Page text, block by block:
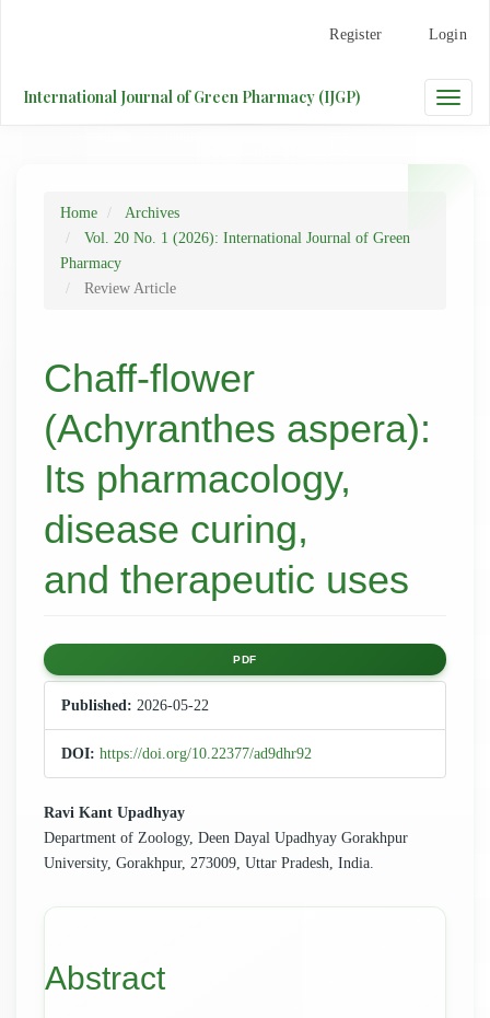
Content
Register Login
Toggle
International Journal of Green Pharmacy (IJGP)
Home
Archives
Vol. 20 No. 1 (2026): International Journal of Green
Pharmacy
Review Article
Chaff-flower
(Achyranthes aspera):
Its pharmacology,
disease curing,
and therapeutic uses
Article
Sidebar
PDF
Published: 2026-05-22
DOI: https://doi.org/10.22377/ad9dhr92
Main
Article
Content
Ravi Kant Upadhyay
Department of Zoology, Deen Dayal Upadhyay Gorakhpur
University, Gorakhpur, 273009, Uttar Pradesh, India.
Abstract